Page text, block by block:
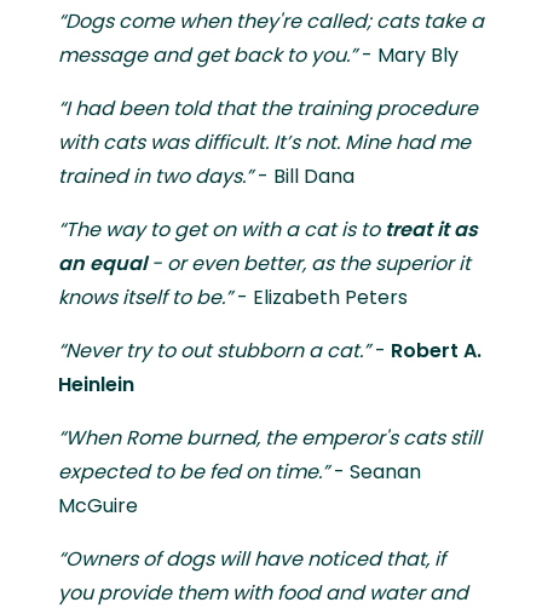
“Dogs come when they're called; cats take a
message and get back to you.”- Mary Bly
“I had been told that the training procedure
with cats was difficult. It’s not. Mine had me
trained in two days.”- Bill Dana
“The way to get on with a cat is to treat it as
an equal- or even better, as the superior it
knows itself to be.”- Elizabeth Peters
“Never try to out stubborn a cat.”- Robert A.
Heinlein
“When Rome burned, the emperor's cats still
expected to be fed on time.”- Seanan
McGuire
“Owners of dogs will have noticed that, if
you provide them with food and water and